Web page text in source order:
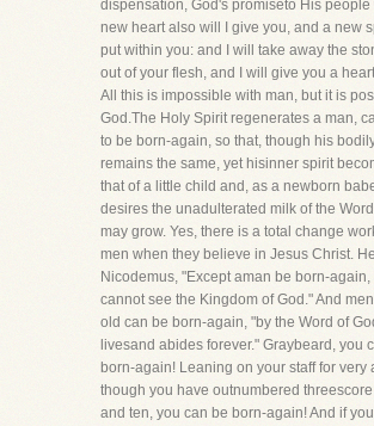
dispensation, God's promiseto His people
new heart also will I give you, and a new
put within you: and I will take away the
out of your flesh, and I will give you a
All this is impossible with man, but it is
God.The Holy Spirit regenerates a man,
to be born-again, so that, though his
remains the same, yet hisinner spirit
that of a little child and, as a newborn
desires the unadulterated milk of the
may grow. Yes, there is a total change
men when they believe in Jesus Christ.
Nicodemus, "Except aman be born-again,
cannot see the Kingdom of God." And
old can be born-again, "by the Word of
livesand abides forever." Graybeard, you
born-again! Leaning on your staff for very
though you have outnumbered
and ten, you can be born-again! And if